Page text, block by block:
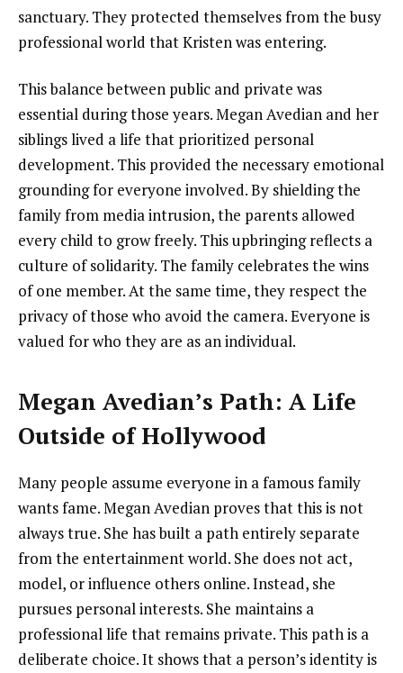
sanctuary. They protected themselves from the busy
professional world that Kristen was entering.
This balance between public and private was
essential during those years. Megan Avedian and her
siblings lived a life that prioritized personal
development. This provided the necessary emotional
grounding for everyone involved. By shielding the
family from media intrusion, the parents allowed
every child to grow freely. This upbringing reflects a
culture of solidarity. The family celebrates the wins
of one member. At the same time, they respect the
privacy of those who avoid the camera. Everyone is
valued for who they are as an individual.
Megan Avedian’s Path: A Life
Outside of Hollywood
Many people assume everyone in a famous family
wants fame. Megan Avedian proves that this is not
always true. She has built a path entirely separate
from the entertainment world. She does not act,
model, or influence others online. Instead, she
pursues personal interests. She maintains a
professional life that remains private. This path is a
deliberate choice. It shows that a person’s identity is